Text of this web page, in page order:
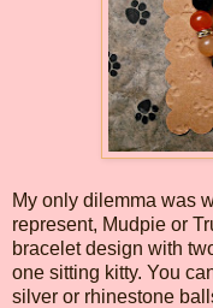
My only dilemma was
represent, Mudpie or
bracelet design with
one sitting kitty. You
silver or rhinestone